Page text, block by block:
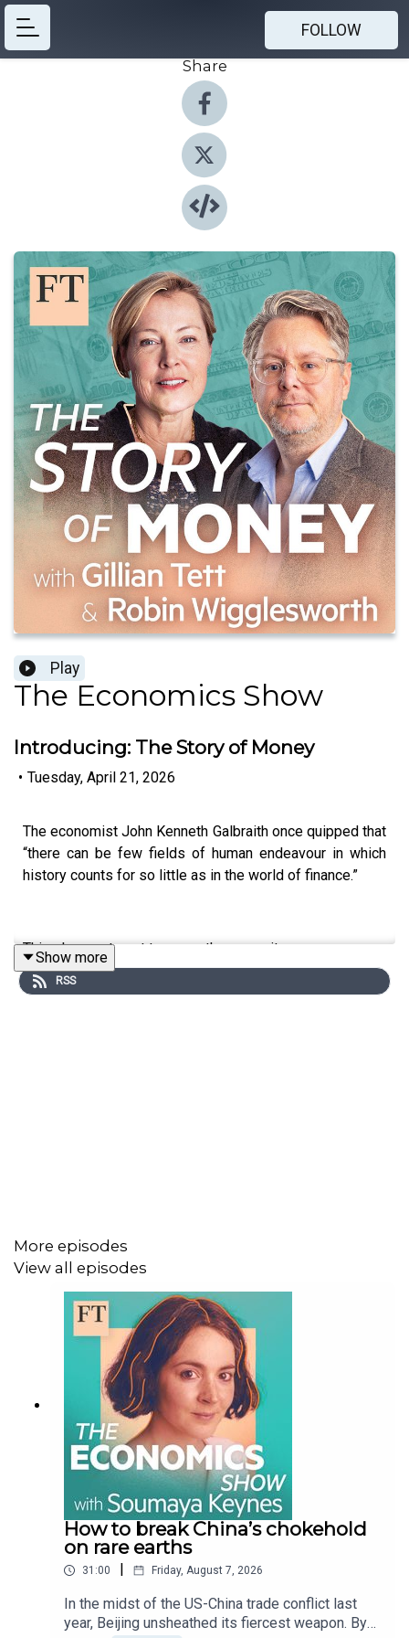
FOLLOW
Share
Play
The Economics Show
Introducing: The Story of Money
• Tuesday, April 21, 2026
The economist John Kenneth Galbraith once quipped that
“there can be few fields of human endeavour in which
history counts for so little as in the world of finance.”
This show sets out to prove the opposite.
uncover the story of money because time and again, the
same manias and mistakes resurface. Tune in and you
might just understand where the next financial
opportunities and disasters could be hiding.
Subscribe to The Story of Money wherever you get your
podcasts and watch the show onYouTube
Learn more about the show atft.com/tsom
more about Gillian Tetthereand Robin Wigglesworth
Follow FT Alphavillehere .
Show more
RSS
More episodes
View all episodes
How to break China’s chokehold
on rare earths
31:00 Friday, August 7, 2026
In the midst of the US-China trade conflict last
year, Beijing unsheathed its fiercest weapon. By